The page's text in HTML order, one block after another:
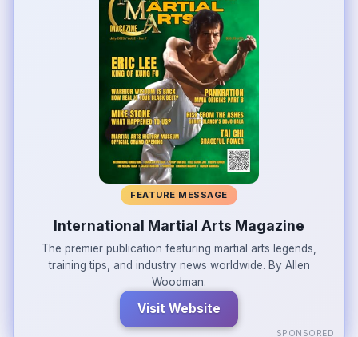
FEATURE MESSAGE
International Martial Arts Magazine
The premier publication featuring martial arts legends,
training tips, and industry news worldwide. By Allen
Woodman.
Visit Website
SPONSORED